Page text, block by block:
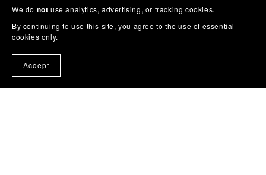
We do not use analytics, advertising, or tracking cookies.
By continuing to use this site, you agree to the use of essential
cookies only.
Accept